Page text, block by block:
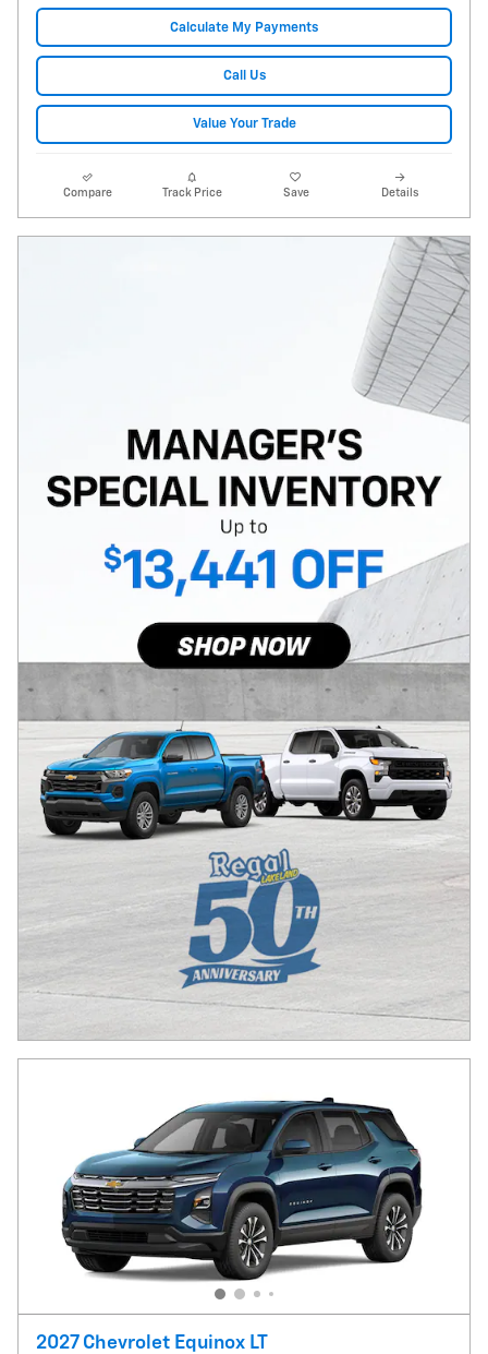
Calculate My Payments
Call Us
Value Your Trade
Compare Track Price Save Details
2027 Chevrolet Equinox LT